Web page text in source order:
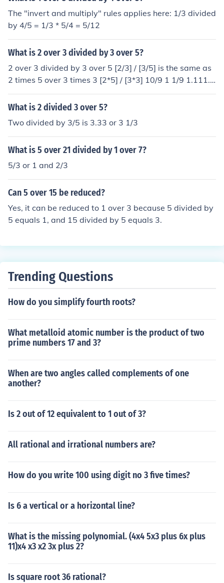
The "invert and multiply" rules applies here: 1/3 divided
by 4/5 = 1/3 * 5/4 = 5/12
What is 2 over 3 divided by 3 over 5?
2 over 3 divided by 3 over 5 [2/3] / [3/5] is the same as
2 times 5 over 3 times 3 [2*5] / [3*3] 10/9 1 1/9 1.111...
The answer is 1 and 1/9
What is 2 divided 3 over 5?
Two divided by 3/5 is 3.33 or 3 1/3
What is 5 over 21 divided by 1 over 7?
5/3 or 1 and 2/3
Can 5 over 15 be reduced?
Yes, it can be reduced to 1 over 3 because 5 divided by
5 equals 1, and 15 divided by 5 equals 3.
Trending Questions
How do you simplify fourth roots?
What metalloid atomic number is the product of two
prime numbers 17 and 3?
When are two angles called complements of one
another?
Is 2 out of 12 equivalent to 1 out of 3?
All rational and irrational numbers are?
How do you write 100 using digit no 3 five times?
Is 6 a vertical or a horizontal line?
What is the missing polynomial. (4x4 5x3 plus 6x plus
11)x4 x3 x2 3x plus 2?
Is square root 36 rational?